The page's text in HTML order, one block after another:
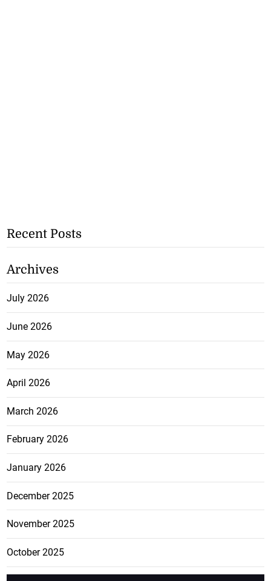
Recent Posts
Archives
July 2026
June 2026
May 2026
April 2026
March 2026
February 2026
January 2026
December 2025
November 2025
October 2025